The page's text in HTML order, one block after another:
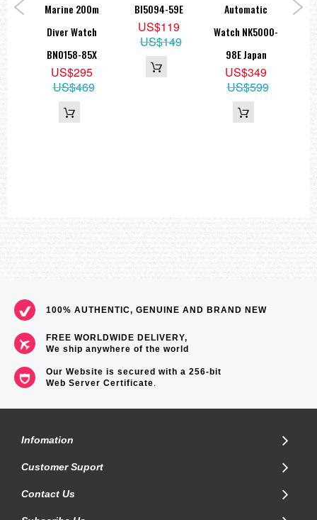
Marine 200m
Diver Watch
BN0158-85X
US$295
US$469
BI5094-59E
US$119
US$149
Automatic
Watch NK5000-
98E Japan
US$349
US$599
100% AUTHENTIC, GENUINE AND BRAND NEW
FREE WORLDWIDE DELIVERY,
We ship anywhere of the world
Our Website is secured with a 256-bit
Web Server Certificate.
Infomation
Customer Suport
Contact Us